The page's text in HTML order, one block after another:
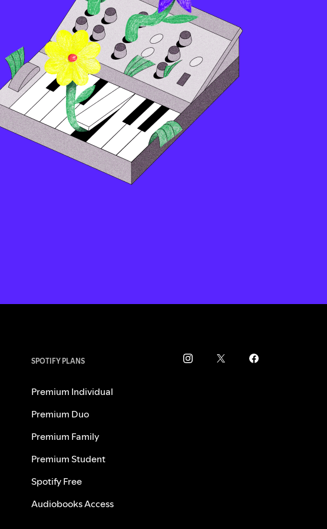
SPOTIFY PLANS
Premium Individual
Premium Duo
Premium Family
Premium Student
Spotify Free
Audiobooks Access